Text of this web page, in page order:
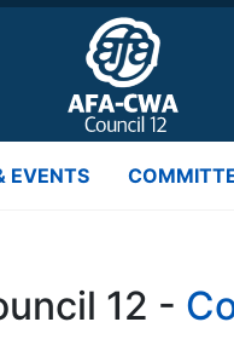
EVENTS
12 -